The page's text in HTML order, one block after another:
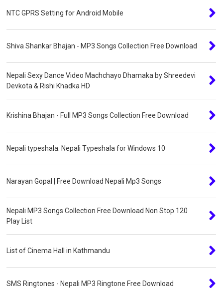
NTC GPRS Setting for Android Mobile
Shiva Shankar Bhajan - MP3 Songs Collection Free Download
Nepali Sexy Dance Video Machchayo Dhamaka by Shreedevi
Devkota & Rishi Khadka HD
Krishina Bhajan - Full MP3 Songs Collection Free Download
Nepali typeshala: Nepali Typeshala for Windows 10
Narayan Gopal | Free Download Nepali Mp3 Songs
Nepali MP3 Songs Collection Free Download Non Stop 120
Play List
List of Cinema Hall in Kathmandu
SMS Ringtones - Nepali MP3 Ringtone Free Download